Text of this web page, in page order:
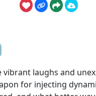
vibrant laughs and
for injecting